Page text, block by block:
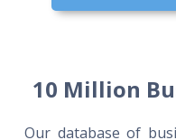
10 Million
Our database of